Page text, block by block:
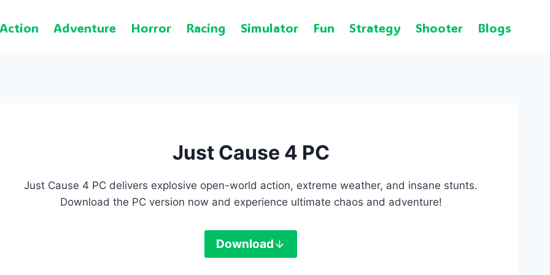
Action Adventure Horror Racing Simulator Fun Strategy Shooter Blogs
Just Cause 4 PC
Just Cause 4 PC delivers explosive open-world action, extreme weather, and insane stunts.
Download the PC version now and experience ultimate chaos and adventure!
Download